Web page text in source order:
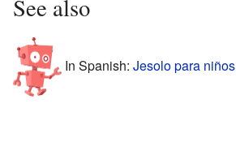
See also
In Spanish: Jesolo para niños